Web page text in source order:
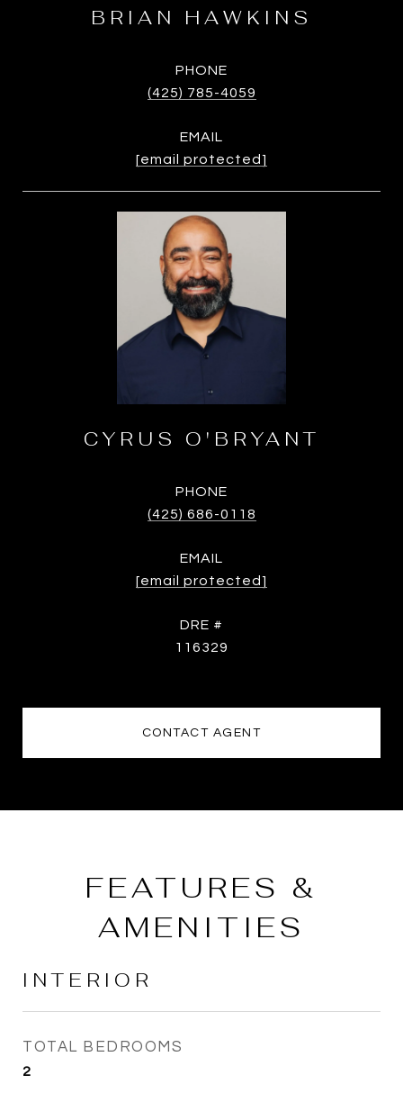
BRIAN HAWKINS
PHONE
(425) 785-4059
EMAIL
[email protected]
CYRUS O'BRYANT
PHONE
(425) 686-0118
EMAIL
[email protected]
DRE #
116329
CONTACT AGENT
FEATURES &
AMENITIES
INTERIOR
TOTAL BEDROOMS
2